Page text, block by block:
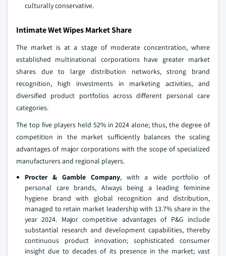
culturally conservative.
Intimate Wet Wipes Market Share
The market is at a stage of moderate concentration, where
established multinational corporations have greater market
shares due to large distribution networks, strong brand
recognition, high investments in marketing activities, and
diversified product portfolios across different personal care
categories.
The top five players held 52% in 2024 alone; thus, the degree of
competition in the market sufficiently balances the scaling
advantages of major corporations with the scope of specialized
manufacturers and regional players.
Procter & Gamble Company, with a wide portfolio of
personal care brands, Always being a leading feminine
hygiene brand with global recognition and distribution,
managed to retain market leadership with 13.7% share in the
year 2024. Major competitive advantages of P&G include
substantial research and development capabilities, thereby
continuous product innovation; sophisticated consumer
insight due to decades of its presence in the market; vast